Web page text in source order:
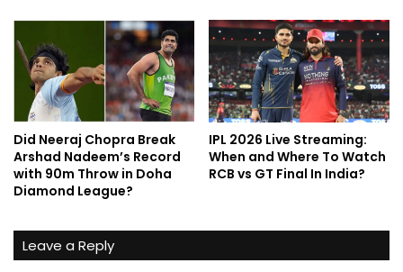
Did Neeraj Chopra Break
Arshad Nadeem’s Record
with 90m Throw in Doha
Diamond League?
IPL 2026 Live Streaming:
When and Where To Watch
RCB vs GT Final In India?
Leave a Reply